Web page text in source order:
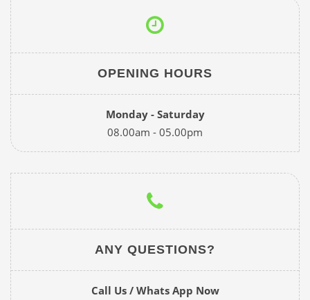
OPENING HOURS
Monday - Saturday
08.00am - 05.00pm
ANY QUESTIONS?
Call Us / Whats App Now